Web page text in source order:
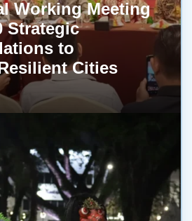
Working Meeting
Strategic
to
Cities